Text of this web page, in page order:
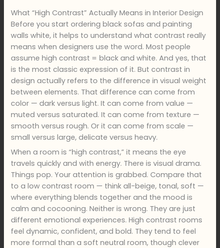
What “High Contrast” Actually Means in Interior Design
Before you start ordering black sofas and painting
walls white, it helps to understand what contrast really
means when designers use the word. Most people
assume high contrast = black and white. And yes, that
is the most classic expression of it. But contrast in
design actually refers to the difference in visual weight
between elements. That difference can come from
color — dark versus light. It can come from value —
muted versus saturated. It can come from texture —
smooth versus rough. Or it can come from scale —
small versus large, delicate versus heavy.
When a room is “high contrast,” it means the eye
travels quickly and with energy. There is visual drama.
Things pop. Your attention is grabbed. Compare that
to a low contrast room — think all-beige, tonal, soft —
where everything blends together and the mood is
calm and cocooning. Neither is wrong. They are just
different emotional experiences. High contrast rooms
feel dynamic, confident, and bold. They tend to feel
more formal than a soft neutral room, though clever